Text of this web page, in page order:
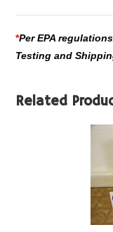
*Per EPA
Testing and
Related